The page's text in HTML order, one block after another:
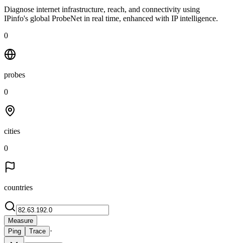
Diagnose internet infrastructure, reach, and connectivity using
IPinfo's global ProbeNet in real time, enhanced with IP intelligence.
0
probes
0
cities
0
countries
Measure
Ping
Trace ·